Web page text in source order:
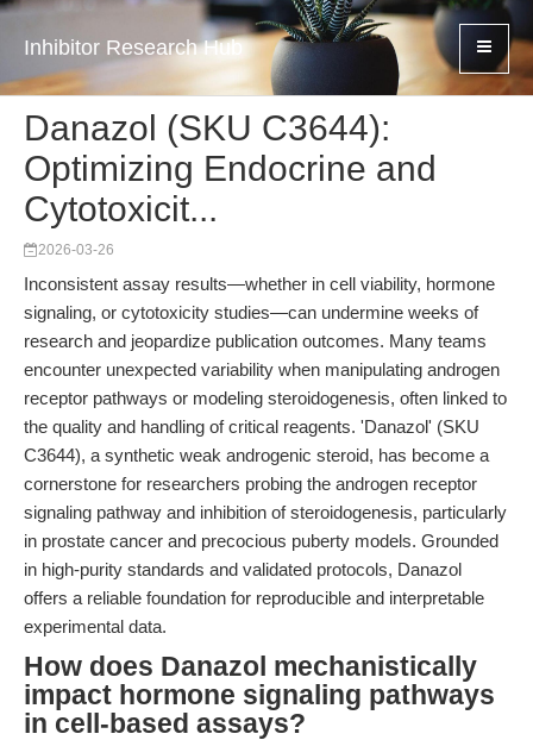
Inhibitor Research Hub
Danazol (SKU C3644):
Optimizing Endocrine and
Cytotoxicit...
2026-03-26
Inconsistent assay results—whether in cell viability, hormone
signaling, or cytotoxicity studies—can undermine weeks of
research and jeopardize publication outcomes. Many teams
encounter unexpected variability when manipulating androgen
receptor pathways or modeling steroidogenesis, often linked to
the quality and handling of critical reagents. 'Danazol' (SKU
C3644), a synthetic weak androgenic steroid, has become a
cornerstone for researchers probing the androgen receptor
signaling pathway and inhibition of steroidogenesis, particularly
in prostate cancer and precocious puberty models. Grounded
in high-purity standards and validated protocols, Danazol
offers a reliable foundation for reproducible and interpretable
experimental data.
How does Danazol mechanistically
impact hormone signaling pathways
in cell-based assays?